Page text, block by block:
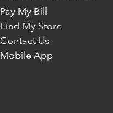
Pay My Bill
Find My Store
Contact Us
Mobile App